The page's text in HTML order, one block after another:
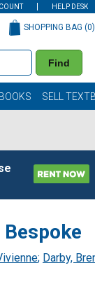
HELP DESK
Find
SHOPPING BAG (0)
SELL
; Darby,